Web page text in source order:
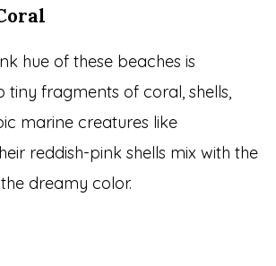
hue of these beaches is
tiny fragments of coral, shells,
marine creatures like
reddish-pink shells mix with the
dreamy color.